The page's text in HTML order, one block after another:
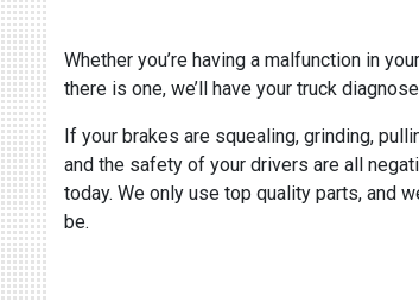
Whether you’re having a malfunction in
there is one, we’ll have your truck
If your brakes are squealing, grinding,
and the safety of your drivers are all
today. We only use top quality parts, and
be.